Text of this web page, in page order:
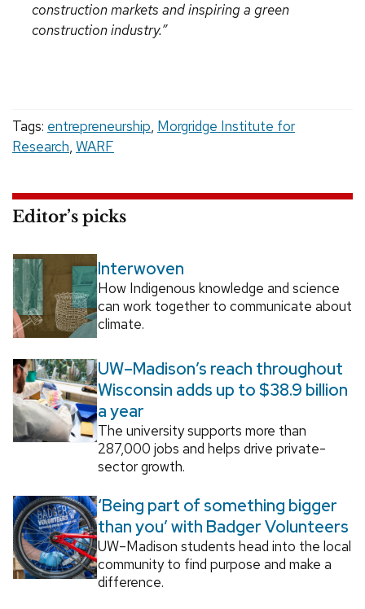
construction markets and inspiring a green
construction industry.”
Tags: entrepreneurship, Morgridge Institute for
Research, WARF
Editor’s picks
Interwoven
How Indigenous knowledge and science
can work together to communicate about
climate.
UW–Madison’s reach throughout
Wisconsin adds up to $38.9 billion
a year
The university supports more than
287,000 jobs and helps drive private-
sector growth.
‘Being part of something bigger
than you’ with Badger Volunteers
UW–Madison students head into the local
community to find purpose and make a
difference.